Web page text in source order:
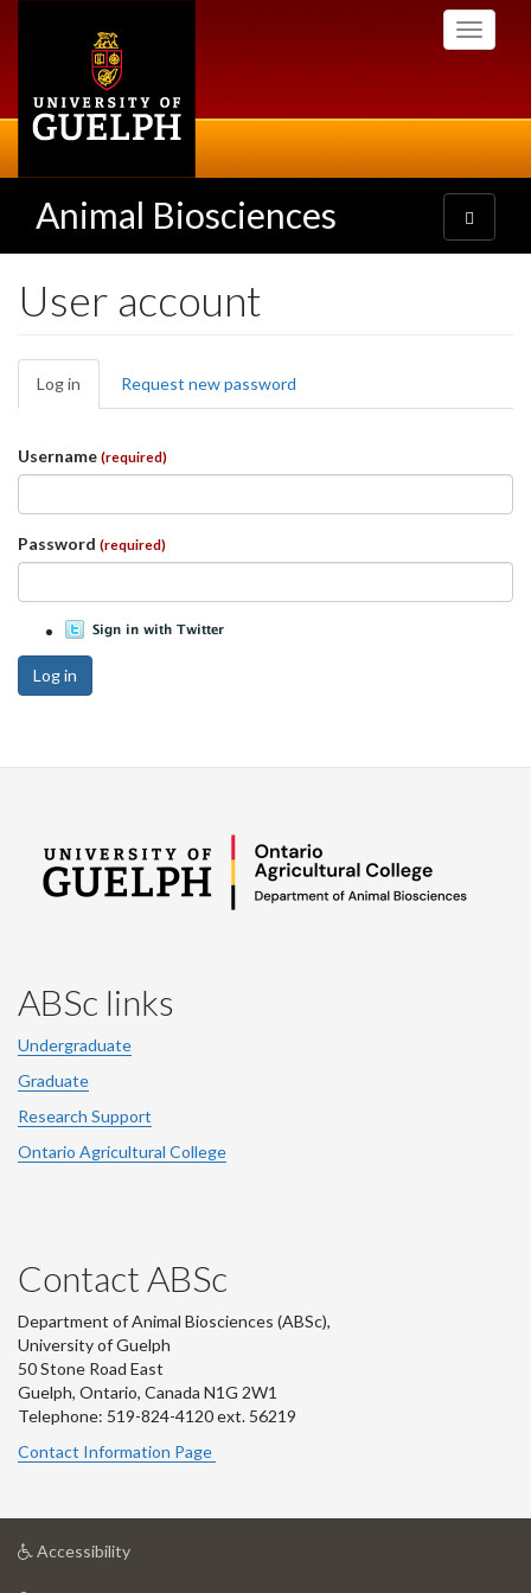
Toggle
Animal Biosciences
Toggle
navigation
User account
Primary
tabs
Log in (active
tab)
Request new password
Username (required)
Password (required)
Log in
ABSc links
Undergraduate
Graduate
Research Support
Ontario Agricultural College
Contact ABSc
Department of Animal Biosciences (ABSc),
University of Guelph
50 Stone Road East
Guelph, Ontario, Canada N1G 2W1
Telephone: 519-824-4120 ext. 56219
Contact Information Page
Accessibilityat